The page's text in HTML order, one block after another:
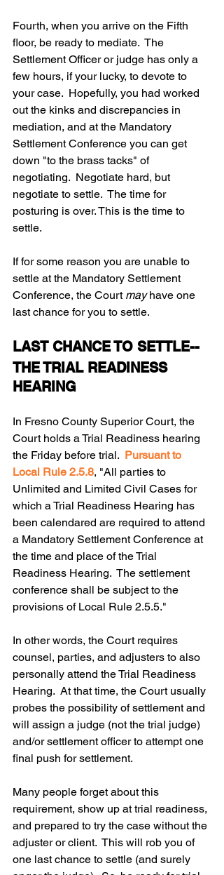
Fourth, when you arrive on the Fifth
floor, be ready to mediate.  The
Settlement Officer or judge has only a
few hours, if your lucky, to devote to
your case.  Hopefully, you had worked
out the kinks and discrepancies in
mediation, and at the Mandatory
Settlement Conference you can get
down "to the brass tacks" of
negotiating.  Negotiate hard, but
negotiate to settle.  The time for
posturing is over. This is the time to
settle.
If for some reason you are unable to
settle at the Mandatory Settlement
Conference, the Court may have one
last chance for you to settle.
LAST CHANCE TO SETTLE--
THE TRIAL READINESS
HEARING
In Fresno County Superior Court, the
Court holds a Trial Readiness hearing
the Friday before trial. Pursuant to
Local Rule 2.5.8, "All parties to
Unlimited and Limited Civil Cases for
which a Trial Readiness Hearing has
been calendared are required to attend
a Mandatory Settlement Conference at
the time and place of the Trial
Readiness Hearing.  The settlement
conference shall be subject to the
provisions of Local Rule 2.5.5."
In other words, the Court requires
counsel, parties, and adjusters to also
personally attend the Trial Readiness
Hearing.  At that time, the Court usually
probes the possibility of settlement and
will assign a judge (not the trial judge)
and/or settlement officer to attempt one
final push for settlement.
Many people forget about this
requirement, show up at trial readiness,
and prepared to try the case without the
adjuster or client.  This will rob you of
one last chance to settle (and surely